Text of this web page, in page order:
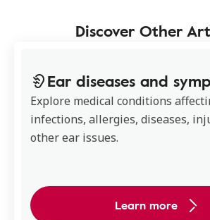
Discover Other
Ear diseases and
Explore medical conditions
infections, allergies, diseases,
other ear issues.
Learn more